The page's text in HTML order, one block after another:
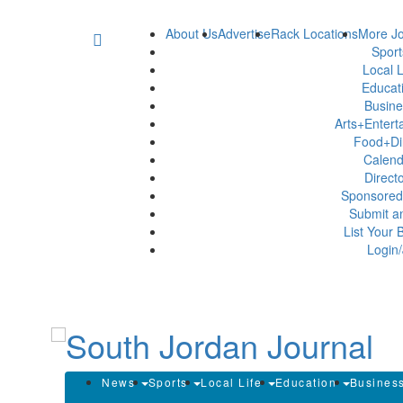
About UsAdvertiseRack LocationsMore
Local
Submit
List Your
News Sports Local Life Education